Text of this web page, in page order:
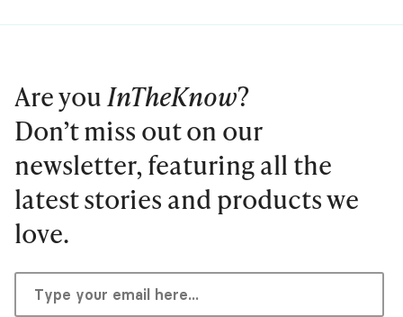
Are youInTheKnow?
Don’t miss out on our
newsletter, featuring all the
latest stories and products we
love.